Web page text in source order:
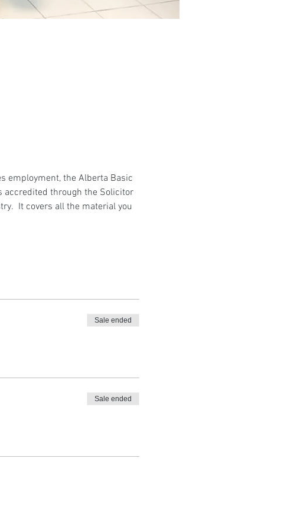
employment, the Alberta Basic
accredited through the Solicitor
It covers all the material you
Sale ended
Sale ended